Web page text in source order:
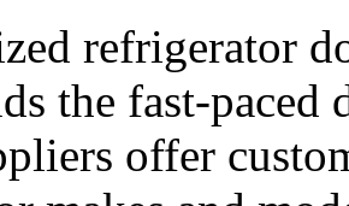
refrigerator
the fast-
offer